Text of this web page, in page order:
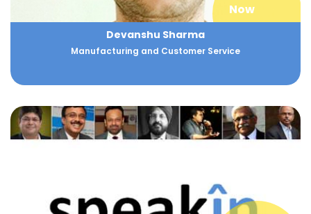
Now
Devanshu Sharma
Manufacturing and Customer Service